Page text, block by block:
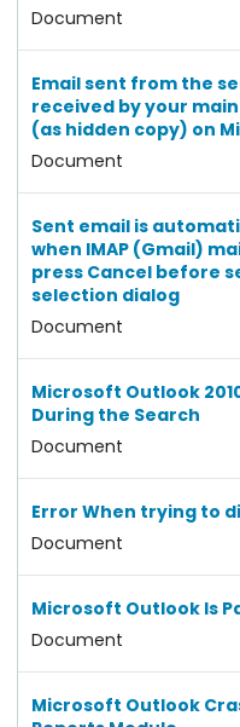
Document
Email sent from the
received by your
(as hidden copy) on
Document
Sent email is
when IMAP (Gmail)
press Cancel before
selection dialog
Document
Microsoft Outlook
During the Search
Document
Error When trying to
Document
Microsoft Outlook Is
Document
Microsoft Outlook